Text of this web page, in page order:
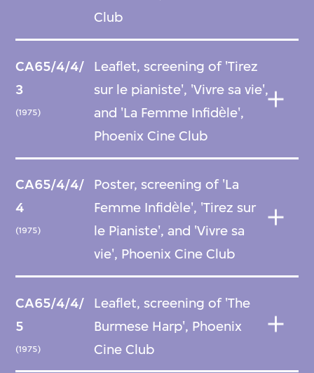
Club
CA65/4/4/
3
(1975)
Leaflet, screening of 'Tirez
sur le pianiste', 'Vivre sa vie',
and 'La Femme Infidѐle',
Phoenix Cine Club
CA65/4/4/
4
(1975)
Poster, screening of 'La
Femme Infidѐle', 'Tirez sur
le Pianiste', and 'Vivre sa
vie', Phoenix Cine Club
CA65/4/4/
5
(1975)
Leaflet, screening of 'The
Burmese Harp', Phoenix
Cine Club